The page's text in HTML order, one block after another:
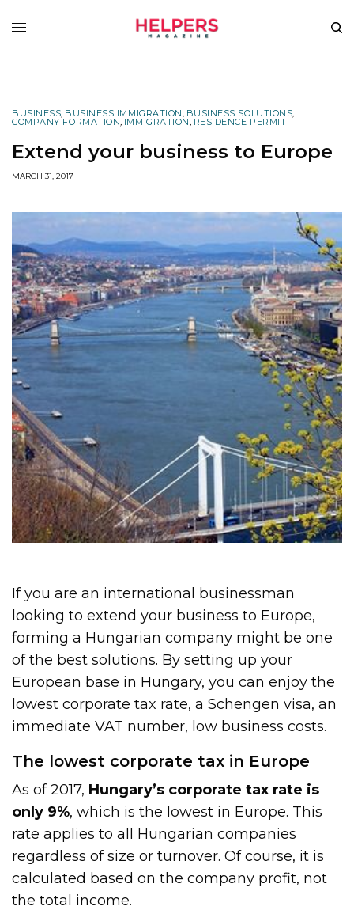
BUSINESS, BUSINESS IMMIGRATION, BUSINESS SOLUTIONS,
COMPANY FORMATION, IMMIGRATION, RESIDENCE PERMIT
Extend your business to Europe
MARCH 31, 2017
If you are an international businessman
looking to extend your business to Europe,
forming a Hungarian company might be one
of the best solutions. By setting up your
European base in Hungary, you can enjoy the
lowest corporate tax rate, a Schengen visa, an
immediate VAT number, low business costs.
The lowest corporate tax in Europe
As of 2017, Hungary’s corporate tax rate is
only 9%, which is the lowest in Europe. This
rate applies to all Hungarian companies
regardless of size or turnover. Of course, it is
calculated based on the company profit, not
the total income.